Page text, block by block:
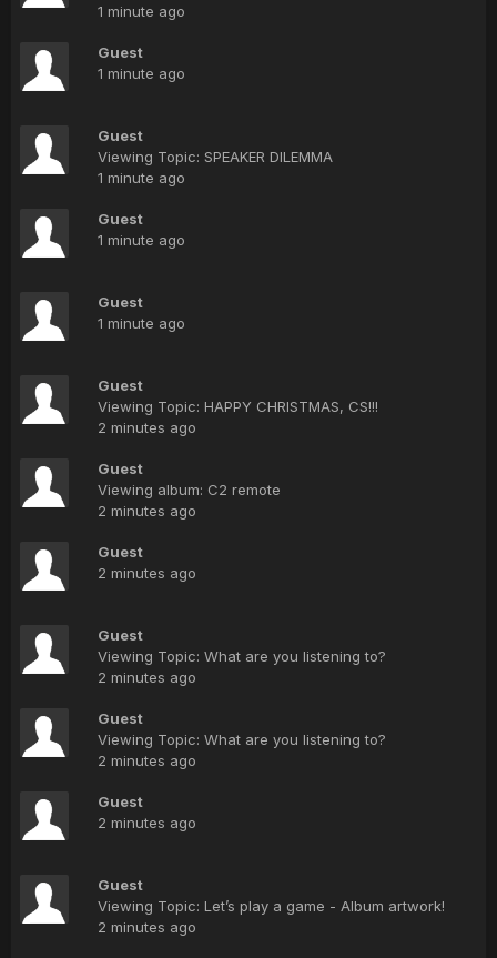
1 minute ago
Guest
1 minute ago
Guest
Viewing Topic: SPEAKER DILEMMA
1 minute ago
Guest
1 minute ago
Guest
1 minute ago
Guest
Viewing Topic: HAPPY CHRISTMAS, CS!!!
2 minutes ago
Guest
Viewing album: C2 remote
2 minutes ago
Guest
2 minutes ago
Guest
Viewing Topic: What are you listening to?
2 minutes ago
Guest
Viewing Topic: What are you listening to?
2 minutes ago
Guest
2 minutes ago
Guest
Viewing Topic: Let’s play a game - Album artwork!
2 minutes ago